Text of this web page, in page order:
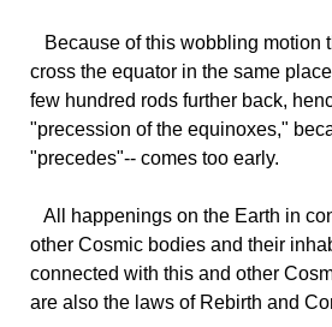
Because of this wobbling motion
cross the equator in the same
few hundred rods further back,
"precession of the equinoxes,"
"precedes"-- comes too early.
All
happenings on the Earth in
other Cosmic bodies and their
connected with this and other
are also the laws of Rebirth and